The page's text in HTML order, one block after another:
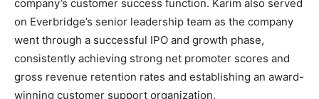
company’s customer success function. Karim also served
on Everbridge’s senior leadership team as the company
went through a successful IPO and growth phase,
consistently achieving strong net promoter scores and
gross revenue retention rates and establishing an award-
winning customer support organization.